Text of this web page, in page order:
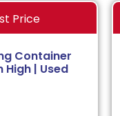
Price
Container
| Used